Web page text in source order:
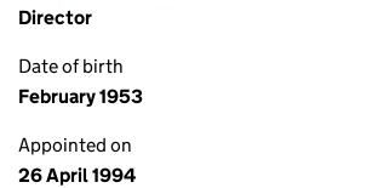
Director
Date of birth
February 1953
Appointed on
26 April 1994